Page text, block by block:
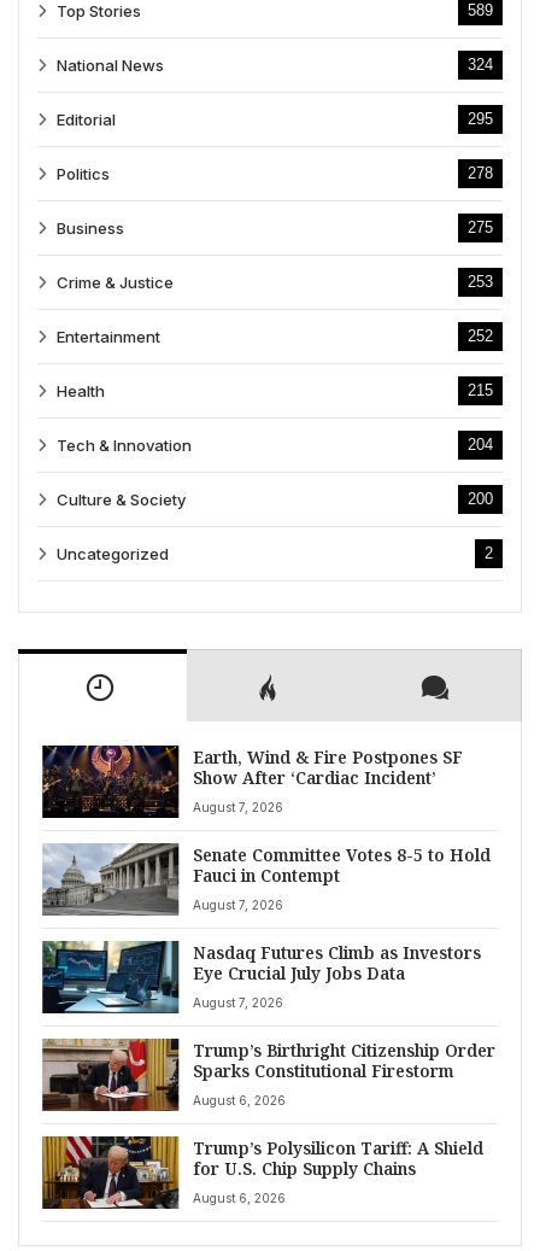
Top Stories 589
National News 324
Editorial 295
Politics 278
Business 275
Crime & Justice 253
Entertainment 252
Health 215
Tech & Innovation 204
Culture & Society 200
Uncategorized 2
Earth, Wind & Fire Postpones SF
Show After ‘Cardiac Incident’
August 7, 2026
Senate Committee Votes 8-5 to Hold
Fauci in Contempt
August 7, 2026
Nasdaq Futures Climb as Investors
Eye Crucial July Jobs Data
August 7, 2026
Trump’s Birthright Citizenship Order
Sparks Constitutional Firestorm
August 6, 2026
Trump’s Polysilicon Tariff: A Shield
for U.S. Chip Supply Chains
August 6, 2026